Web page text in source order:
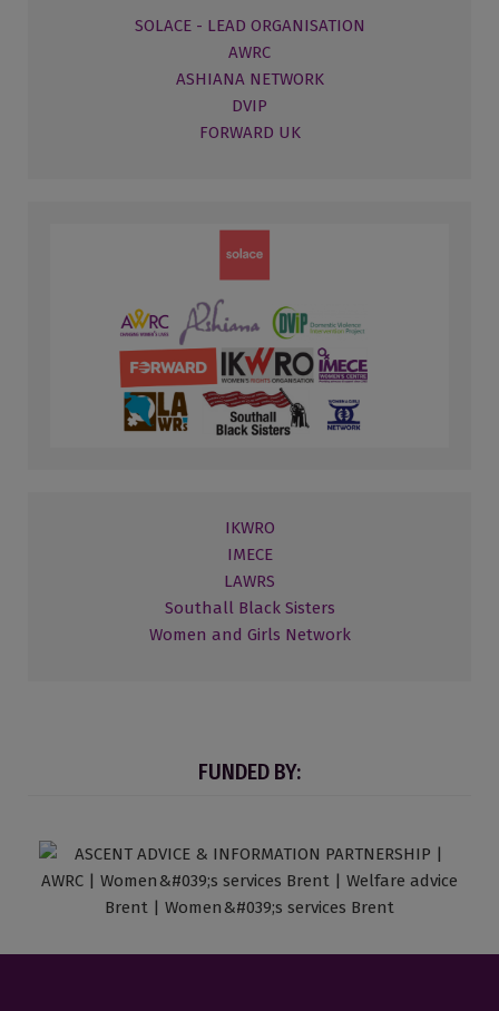
SOLACE - LEAD ORGANISATION
AWRC
ASHIANA NETWORK
DVIP
FORWARD UK
IKWRO
IMECE
LAWRS
Southall Black Sisters
Women and Girls Network
FUNDED BY: